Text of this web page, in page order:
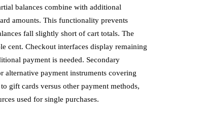
balances combine with additional
amounts. This functionality prevents
fall slightly short of cart totals. The
cent. Checkout interfaces display remaining
payment is needed. Secondary
alternative payment instruments covering
gift cards versus other payment methods,
used for single purchases.